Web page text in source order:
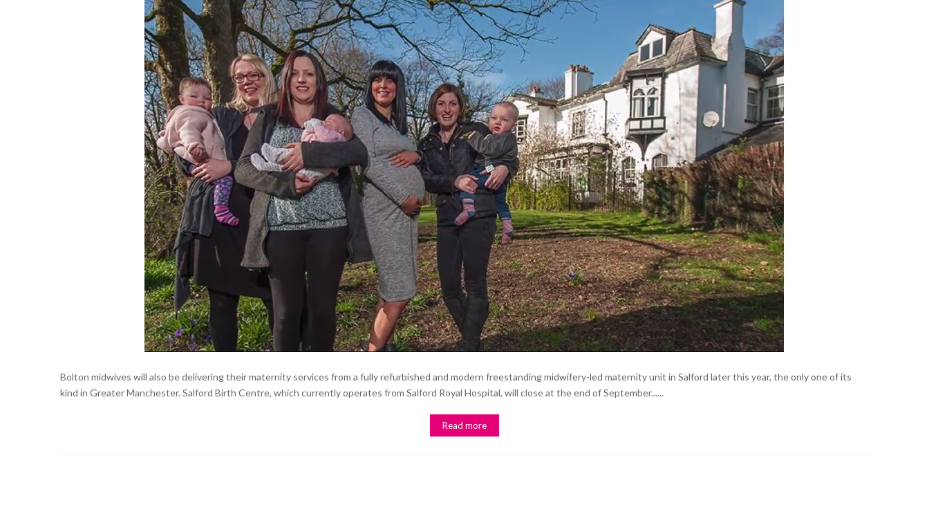
Bolton midwives will also be delivering their maternity services from a fully refurbished and modern freestanding midwifery-led maternity unit in Salford later this year, the only one of its
kind in Greater Manchester. Salford Birth Centre, which currently operates from Salford Royal Hospital, will close at the end of September......
Read more